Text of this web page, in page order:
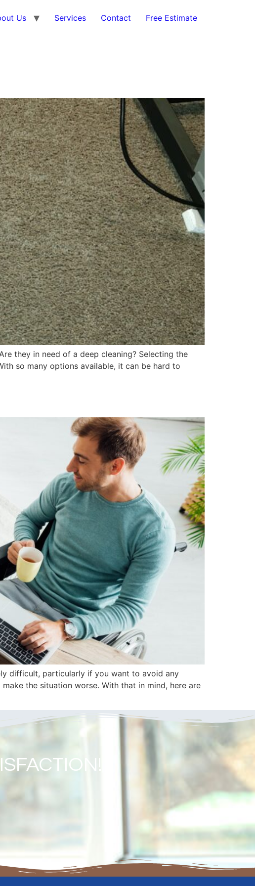
Us Services Contact Free Estimate
they in need of a deep cleaning? Selecting the
so many options available, it can be hard to
difficult, particularly if you want to avoid any
the situation worse. With that in mind, here are